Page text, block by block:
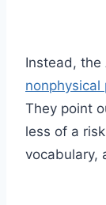
Instead, the
nonphysical
They point
less of a
vocabulary,